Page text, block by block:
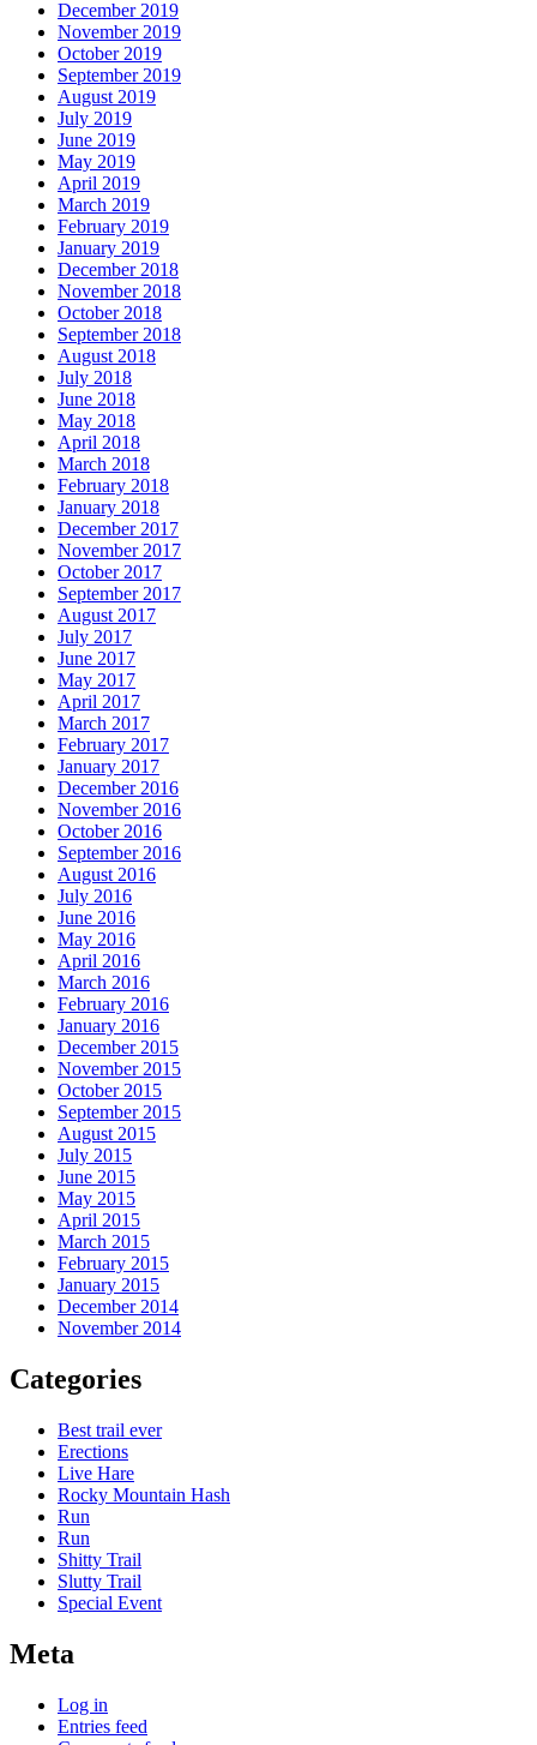
December 2019
November 2019
October 2019
September 2019
August 2019
July 2019
June 2019
May 2019
April 2019
March 2019
February 2019
January 2019
December 2018
November 2018
October 2018
September 2018
August 2018
July 2018
June 2018
May 2018
April 2018
March 2018
February 2018
January 2018
December 2017
November 2017
October 2017
September 2017
August 2017
July 2017
June 2017
May 2017
April 2017
March 2017
February 2017
January 2017
December 2016
November 2016
October 2016
September 2016
August 2016
July 2016
June 2016
May 2016
April 2016
March 2016
February 2016
January 2016
December 2015
November 2015
October 2015
September 2015
August 2015
July 2015
June 2015
May 2015
April 2015
March 2015
February 2015
January 2015
December 2014
November 2014
Categories
Best trail ever
Erections
Live Hare
Rocky Mountain Hash
Run
Run
Shitty Trail
Slutty Trail
Special Event
Meta
Log in
Entries feed